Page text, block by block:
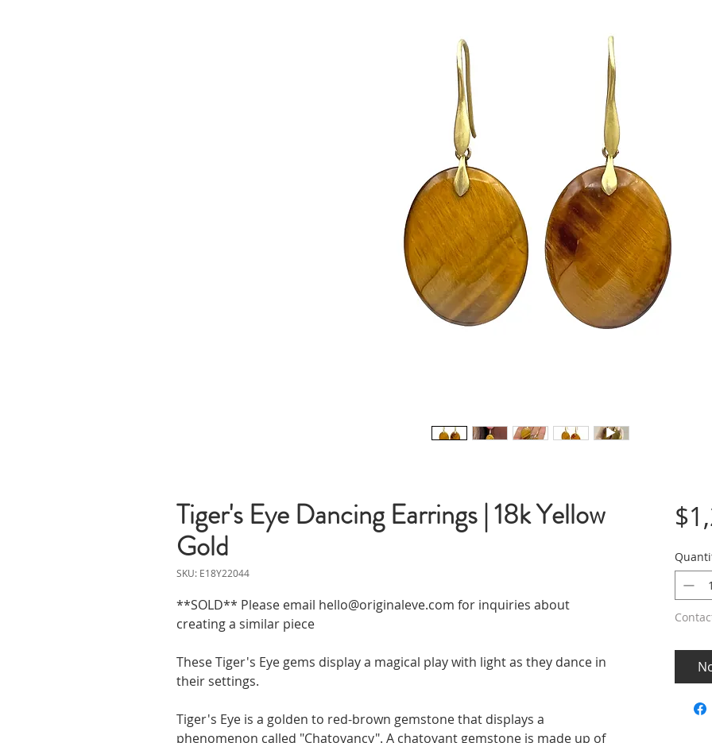
Tiger's Eye Dancing Earrings | 18k Yellow
Gold
SKU: E18Y22044
**SOLD** Please email hello@originaleve.com for inquiries about
creating a similar piece
These Tiger's Eye gems display a magical play with light as they dance in
their settings.
Tiger's Eye is a golden to red-brown gemstone that displays a
phenomenon called "Chatoyancy". A chatoyant gemstone is made up of